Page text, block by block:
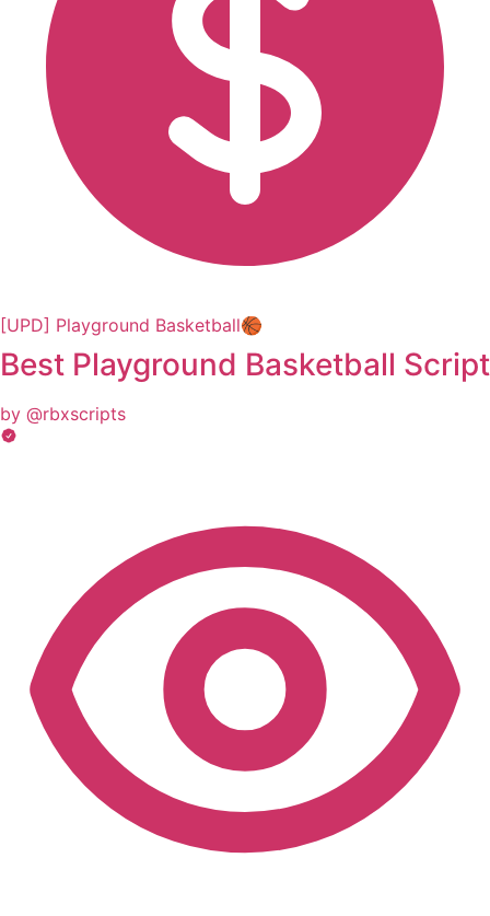
[UPD] Playground Basketball🏀
Best Playground Basketball Script
by @rbxscripts